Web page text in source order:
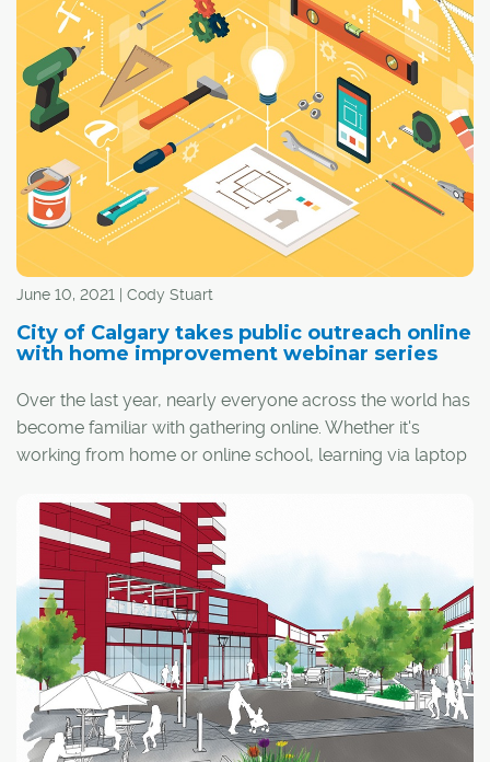
a 12.6-acre parcel of land adjacent to the Elbow River,
with the Rocky Mountains serving as a scenic backdrop.
June 10, 2021 | Cody Stuart
City of Calgary takes public outreach online
with home improvement webinar series
Over the last year, nearly everyone across the world has
become familiar with gathering online. Whether it's
working from home or online school, learning via laptop
The City of Calgary has embraced this trend by posting
a series of home improvement webinars on its website.
The sessions available online aim to reach the many
Calgarians who have been unable to gather this type of
information in person during the pandemic.